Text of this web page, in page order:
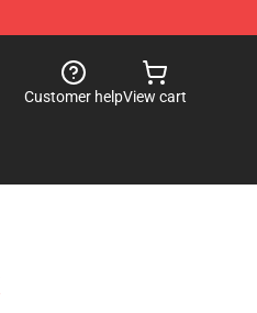
Customer helpView cart